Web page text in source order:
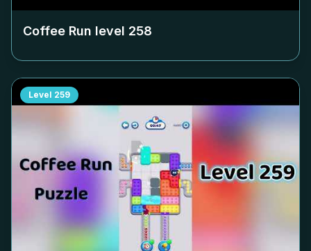
Coffee Run level 258
Level 259